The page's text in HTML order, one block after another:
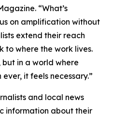
“What’s
on amplification without
extend their reach
to where the work lives.
but in a world where
it feels necessary.”
and local news
information about their